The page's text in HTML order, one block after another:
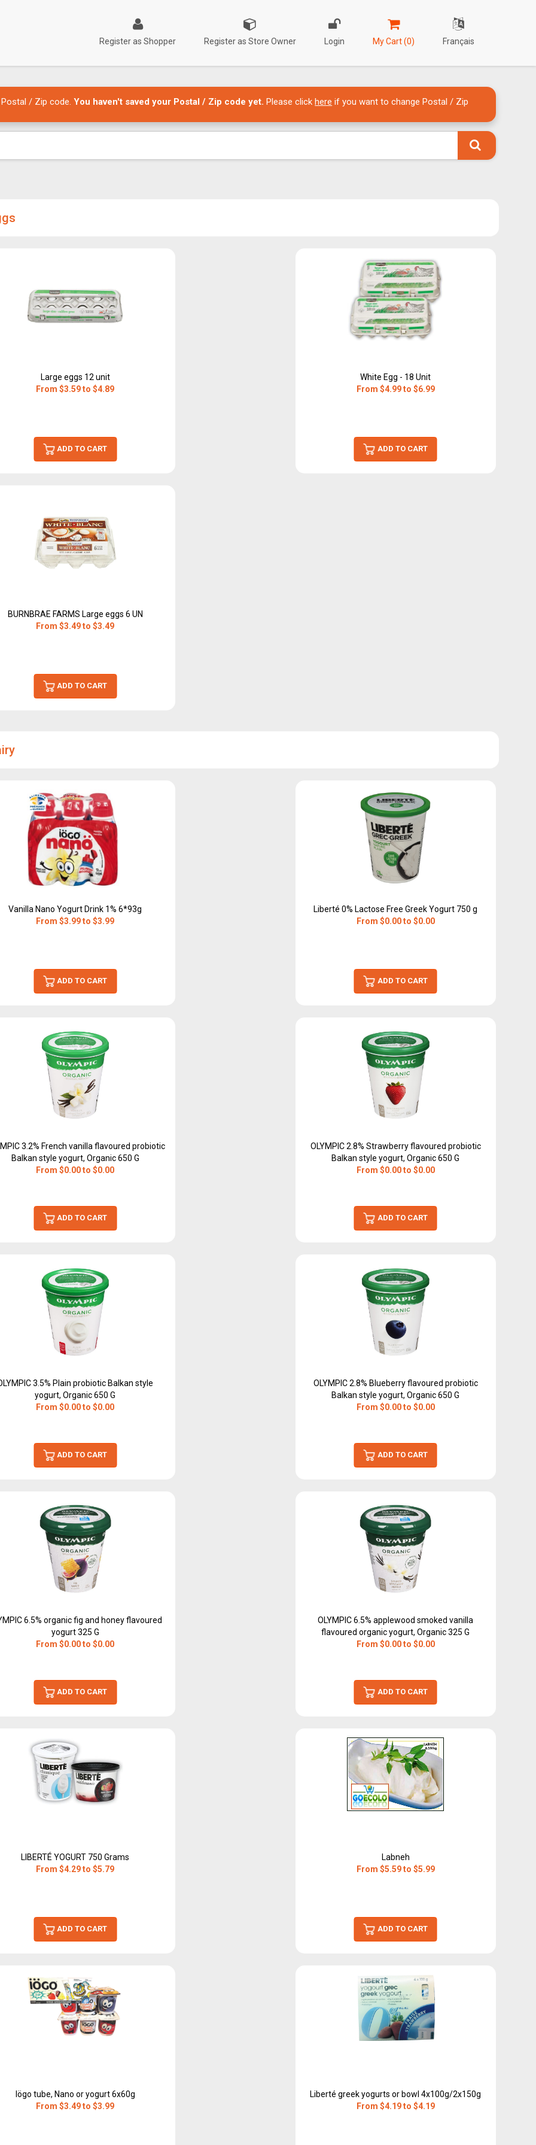
Register as Shopper Register as Store Owner Login My Cart (0) Français
Postal / Zip code.You haven't saved your Postal / Zip code yet. Please clickhere if you want to change Postal / Zip
Large eggs 12 unit
From $3.59 to $4.89
ADD TO CART
White Egg - 18 Unit
From $4.99 to $6.99
ADD TO CART
BURNBRAE FARMS Large eggs 6 UN
From $3.49 to $3.49
ADD TO CART
Vanilla Nano Yogurt Drink 1% 6*93g
From $3.99 to $3.99
ADD TO CART
Liberté 0% Lactose Free Greek Yogurt 750 g
From $0.00 to $0.00
ADD TO CART
3.2% French vanilla flavoured probiotic
Balkan style yogurt, Organic 650 G
From $0.00 to $0.00
ADD TO CART
OLYMPIC 2.8% Strawberry flavoured probiotic
Balkan style yogurt, Organic 650 G
From $0.00 to $0.00
ADD TO CART
3.5% Plain probiotic Balkan style
yogurt, Organic 650 G
From $0.00 to $0.00
ADD TO CART
OLYMPIC 2.8% Blueberry flavoured probiotic
Balkan style yogurt, Organic 650 G
From $0.00 to $0.00
ADD TO CART
6.5% organic fig and honey flavoured
yogurt 325 G
From $0.00 to $0.00
ADD TO CART
OLYMPIC 6.5% applewood smoked vanilla
flavoured organic yogurt, Organic 325 G
From $0.00 to $0.00
ADD TO CART
LIBERTÉ YOGURT 750 Grams
From $4.29 to $5.79
ADD TO CART
Labneh
From $5.59 to $5.99
ADD TO CART
Iögo tube, Nano or yogurt 6x60g
From $3.49 to $3.99
Liberté greek yogurts or bowl 4x100g/2x150g
From $4.19 to $4.19